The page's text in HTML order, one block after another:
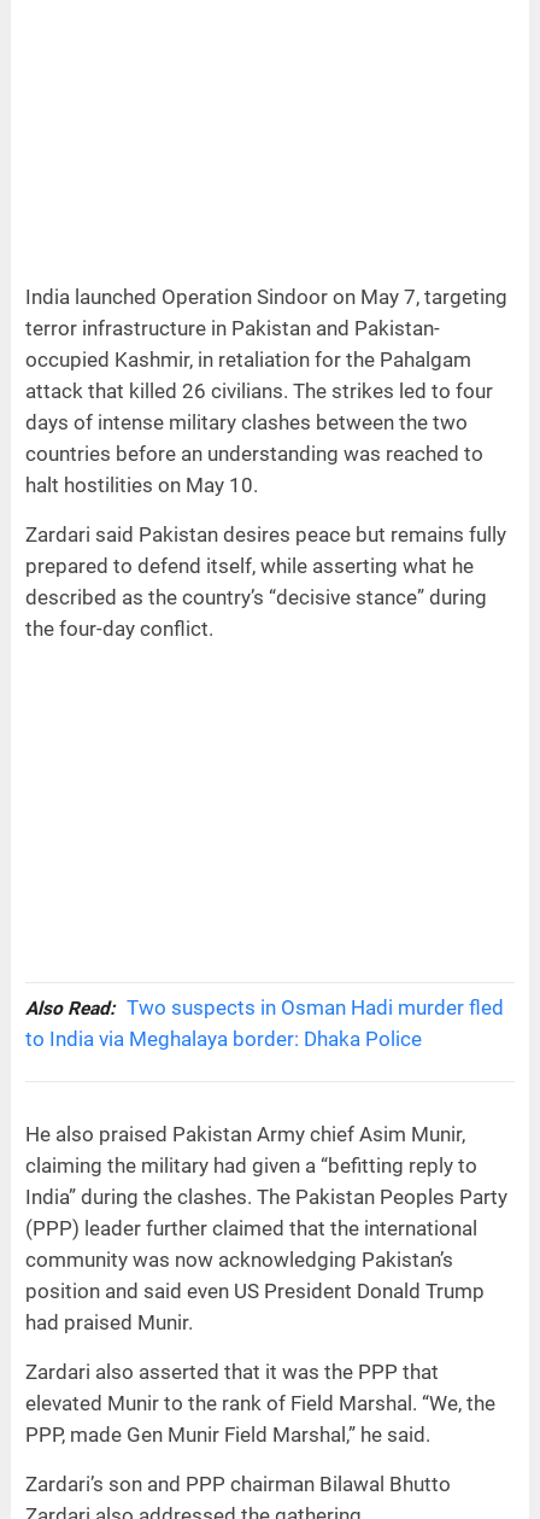
India launched Operation Sindoor on May 7, targeting
terror infrastructure in Pakistan and Pakistan-
occupied Kashmir, in retaliation for the Pahalgam
attack that killed 26 civilians. The strikes led to four
days of intense military clashes between the two
countries before an understanding was reached to
halt hostilities on May 10.
Zardari said Pakistan desires peace but remains fully
prepared to defend itself, while asserting what he
described as the country’s “decisive stance” during
the four-day conflict.
Also Read: Two suspects in Osman Hadi murder fled
to India via Meghalaya border: Dhaka Police
He also praised Pakistan Army chief Asim Munir,
claiming the military had given a “befitting reply to
India” during the clashes. The Pakistan Peoples Party
(PPP) leader further claimed that the international
community was now acknowledging Pakistan’s
position and said even US President Donald Trump
had praised Munir.
Zardari also asserted that it was the PPP that
elevated Munir to the rank of Field Marshal. “We, the
PPP, made Gen Munir Field Marshal,” he said.
Zardari’s son and PPP chairman Bilawal Bhutto